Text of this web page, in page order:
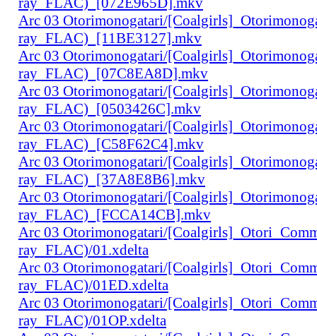
Arc 03 Otorimonogatari/
ray_FLAC)_[11BE3127].mkv
Arc 03 Otorimonogatari/
ray_FLAC)_[07C8EA8D].mkv
Arc 03 Otorimonogatari/
ray_FLAC)_[0503426C].mkv
Arc 03 Otorimonogatari/
ray_FLAC)_[C58F62C4].mkv
Arc 03 Otorimonogatari/
ray_FLAC)_[37A8E8B6].mkv
Arc 03 Otorimonogatari/
ray_FLAC)_[FCCA14CB].mkv
Arc 03 Otorimonogatari/
ray_FLAC)/01.xdelta
Arc 03 Otorimonogatari/
ray_FLAC)/01ED.xdelta
Arc 03 Otorimonogatari/
ray_FLAC)/01OP.xdelta